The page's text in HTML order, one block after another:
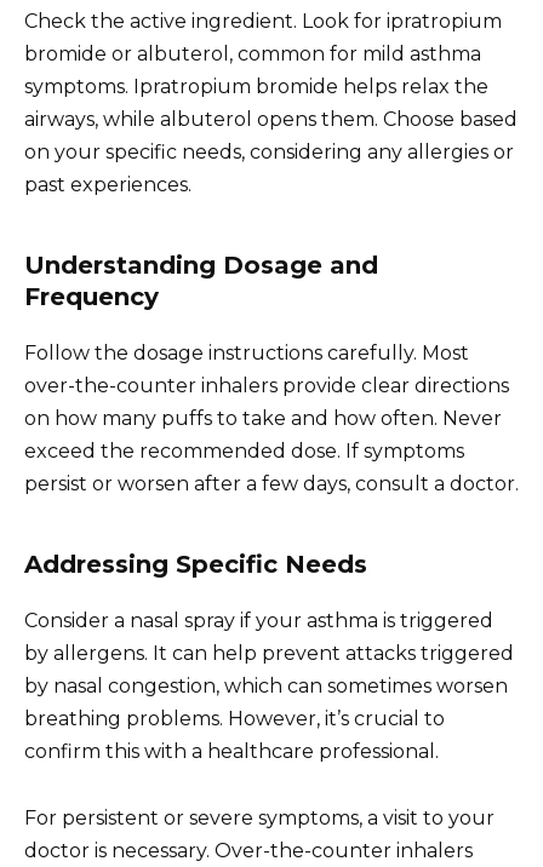
Check the active ingredient. Look for ipratropium
bromide or albuterol, common for mild asthma
symptoms. Ipratropium bromide helps relax the
airways, while albuterol opens them. Choose based
on your specific needs, considering any allergies or
past experiences.
Understanding Dosage and
Frequency
Follow the dosage instructions carefully. Most
over-the-counter inhalers provide clear directions
on how many puffs to take and how often. Never
exceed the recommended dose. If symptoms
persist or worsen after a few days, consult a doctor.
Addressing Specific Needs
Consider a nasal spray if your asthma is triggered
by allergens. It can help prevent attacks triggered
by nasal congestion, which can sometimes worsen
breathing problems. However, it’s crucial to
confirm this with a healthcare professional.
For persistent or severe symptoms, a visit to your
doctor is necessary. Over-the-counter inhalers